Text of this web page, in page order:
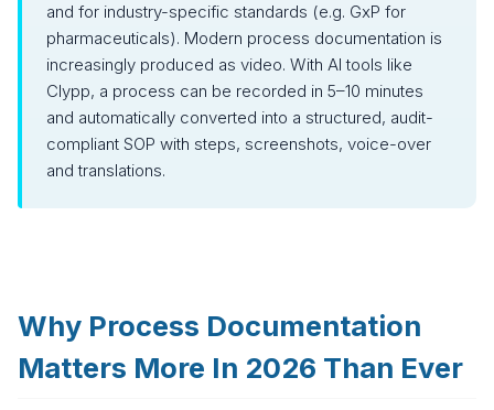
and for industry-specific standards (e.g. GxP for
pharmaceuticals). Modern process documentation is
increasingly produced as video. With AI tools like
Clypp, a process can be recorded in 5–10 minutes
and automatically converted into a structured, audit-
compliant SOP with steps, screenshots, voice-over
and translations.
Why Process Documentation
Matters More In 2026 Than Ever